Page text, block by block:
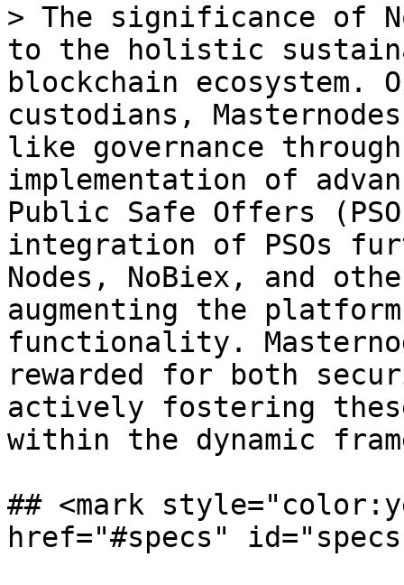
> The significance of
to the holistic
blockchain ecosystem.
custodians,
like governance
implementation of
Public Safe Offers
integration of PSOs
Nodes, NoBiex, and
augmenting the
functionality.
rewarded for both
actively fostering
within the dynamic
## <mark
href="#specs"